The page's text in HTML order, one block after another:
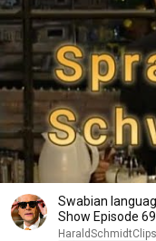
Swabian
Show Episode
HaraldSchmidtClips